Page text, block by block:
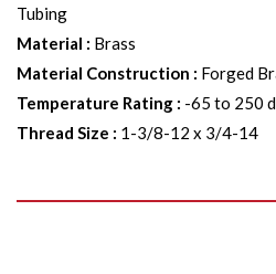
Tubing
Material : Brass
Material Construction : Forged
Temperature Rating : -65 to 250
Thread Size : 1-3/8-12 x 3/4-14